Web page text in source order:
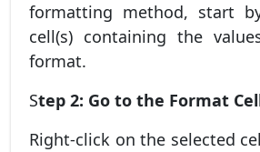
formatting method, start
cell(s) containing the
format.
Step 2: Go to the Format
Right-click on the selected